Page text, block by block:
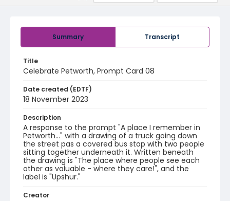
Summary Transcript
Title
Celebrate Petworth, Prompt Card 08
Date created (EDTF)
18 November 2023
Description
A response to the prompt "A place I remember in
Petworth..." with a drawing of a truck going down
the street pas a covered bus stop with two people
sitting together underneath it. Written beneath
the drawing is "The place where people see each
other as valuable - where they care!", and the
label is "Upshur."
Creator